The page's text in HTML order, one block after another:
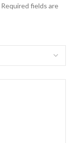
Required fields are